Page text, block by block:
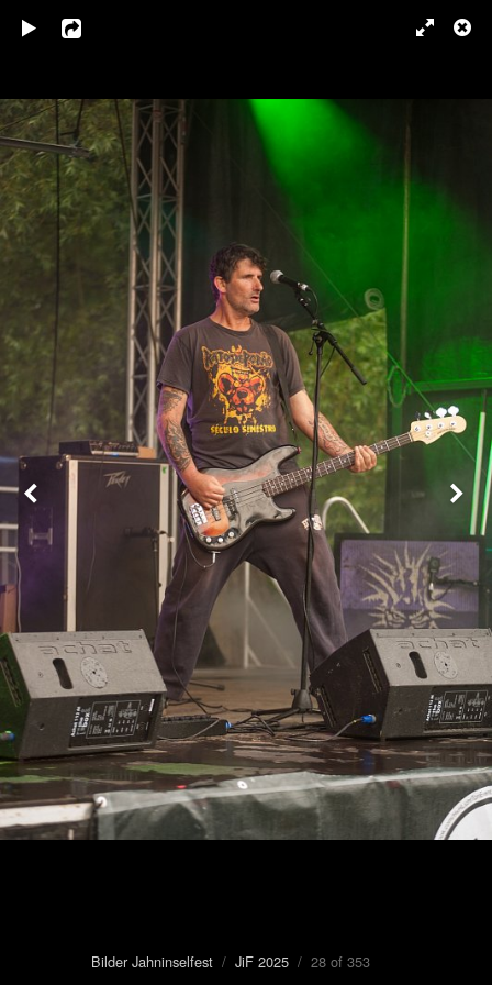
Bilder Jahninselfest / JiF 2025 / 28 of 353